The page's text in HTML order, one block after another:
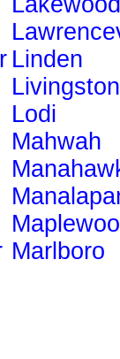
Linden
Livingston
Lodi
Mahwah
Marlboro